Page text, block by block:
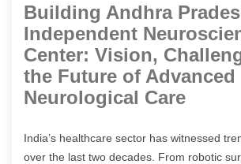
Building Andhra
Independent
Center: Vision,
the Future of Advanced
Neurological Care
India’s healthcare sector has witnessed
over the last two decades. From robotic